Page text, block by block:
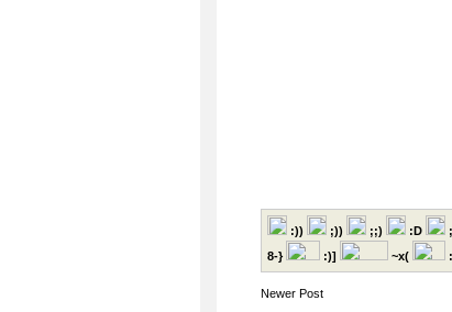
:)) ;)) ;;) :D
8-}
:)] ~x(
Newer Post